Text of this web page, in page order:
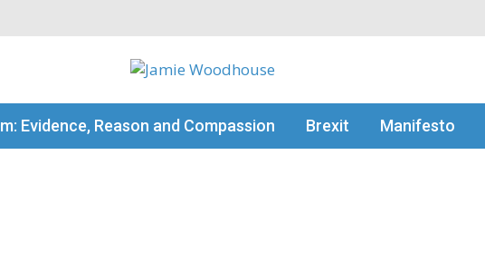
Evidence, Reason and Compassion Brexit Manifesto